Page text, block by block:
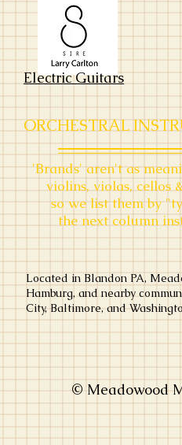
Electric Guitars
ORCHESTRAL
'Brands' aren't as
violins, violas, cellos
so we list them by
the next column
Located in Blandon PA,
Hamburg, and nearby
City, Baltimore, and
© Meadowood